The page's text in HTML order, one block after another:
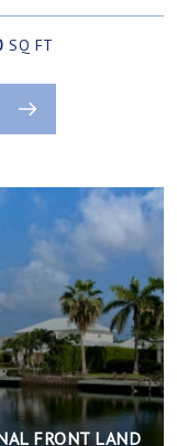
SQ FT
FRONT LAND